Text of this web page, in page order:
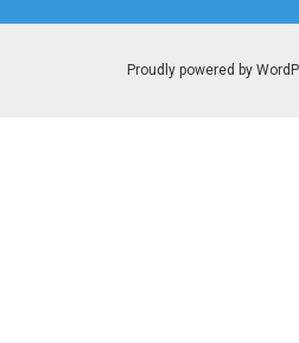
Proudly powered by